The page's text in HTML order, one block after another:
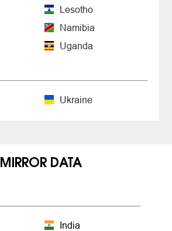
Lesotho
Namibia
Uganda
Ukraine
MIRROR DATA
India